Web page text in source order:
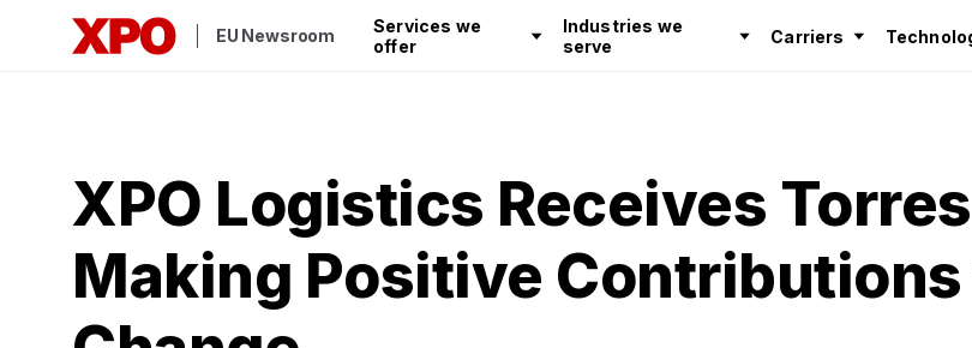
EU Newsroom
Services we
offer
Industries we
serve
Carriers
XPO Logistics Receives
Making Positive